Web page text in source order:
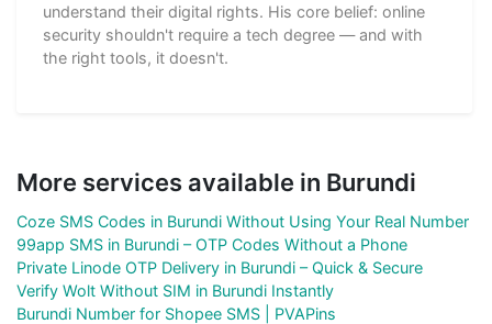
understand their digital rights. His core belief: online
security shouldn't require a tech degree — and with
the right tools, it doesn't.
More services available in Burundi
Coze SMS Codes in Burundi Without Using Your Real Number
99app SMS in Burundi – OTP Codes Without a Phone
Private Linode OTP Delivery in Burundi – Quick & Secure
Verify Wolt Without SIM in Burundi Instantly
Burundi Number for Shopee SMS | PVAPins